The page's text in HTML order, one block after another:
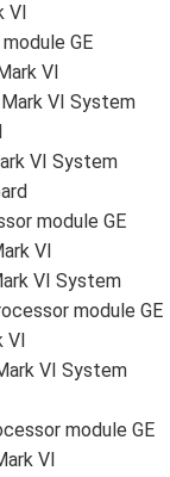
VI
GE
VI
VI System
VI System
module GE
VI
VI System
module GE
VI System
module GE
VI